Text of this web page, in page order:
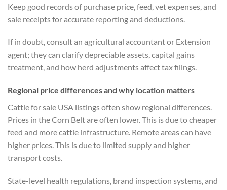
Keep good records of purchase price, feed, vet expenses, and
sale receipts for accurate reporting and deductions.
If in doubt, consult an agricultural accountant or Extension
agent; they can clarify depreciable assets, capital gains
treatment, and how herd adjustments affect tax filings.
Regional price differences and why location matters
Cattle for sale USA listings often show regional differences.
Prices in the Corn Belt are often lower. This is due to cheaper
feed and more cattle infrastructure. Remote areas can have
higher prices. This is due to limited supply and higher
transport costs.
State-level health regulations, brand inspection systems, and